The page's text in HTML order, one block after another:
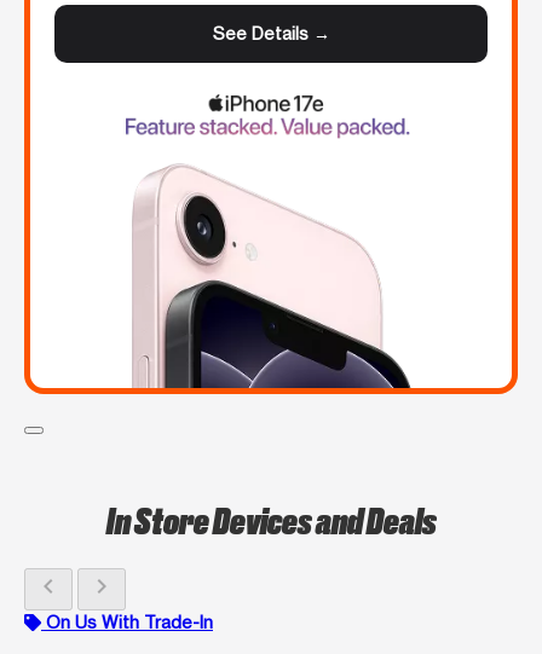
See Details →
In Store Devices and Deals
chevron_left chevron_right
On Us With Trade-In